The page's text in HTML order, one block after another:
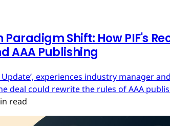
Paradigm Shift: How PIF's
AAA Publishing
Update’, experiences industry manager
deal could rewrite the rules of AAA
read